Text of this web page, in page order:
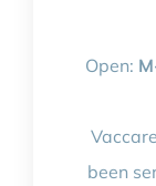
Open:
been